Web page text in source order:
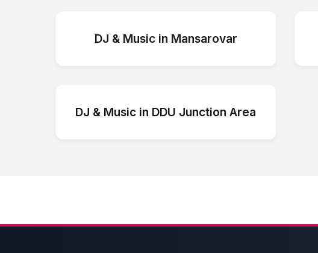
DJ & Musicin Mansarovar
DJ & Music in DDU Junction Area